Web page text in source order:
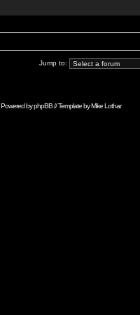
Jump to:
Powered byphpBB// Template byMike Lothar